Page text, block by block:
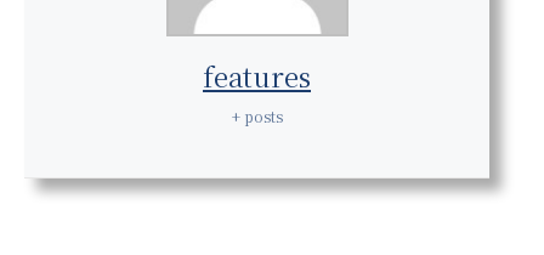
features
+ posts